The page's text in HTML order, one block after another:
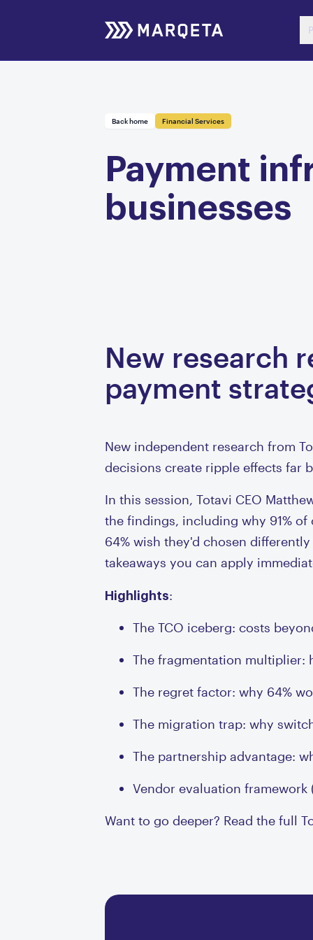
Back home Financial Services
Payment
businesses
New research
payment
New independent research from
decisions create ripple effects far
In this session, Totavi CEO
the findings, including why 91%
64% wish they'd chosen
takeaways you can apply
Highlights:
The TCO iceberg: costs
The fragmentation multiplier:
The regret factor: why 64%
The migration trap: why
The partnership advantage:
Vendor evaluation framework
Want to go deeper? Read the full